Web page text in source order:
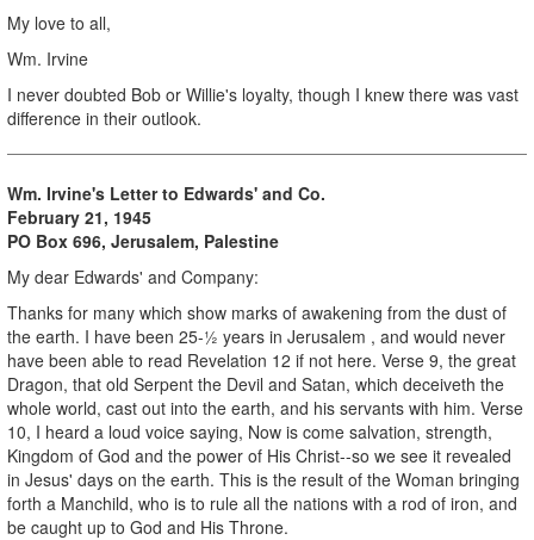
My love to all,
Wm. Irvine
I never doubted Bob or Willie's loyalty, though I knew there was vast
difference in their outlook.
Wm. Irvine's Letter to Edwards' and Co.
February 21, 1945
PO Box 696, Jerusalem, Palestine
My dear Edwards' and Company:
Thanks for many which show marks of awakening from the dust of
the earth. I have been 25-½ years in Jerusalem , and would never
have been able to read Revelation 12 if not here. Verse 9, the great
Dragon, that old Serpent the Devil and Satan, which deceiveth the
whole world, cast out into the earth, and his servants with him. Verse
10, I heard a loud voice saying, Now is come salvation, strength,
Kingdom of God and the power of His Christ--so we see it revealed
in Jesus' days on the earth. This is the result of the Woman bringing
forth a Manchild, who is to rule all the nations with a rod of iron, and
be caught up to God and His Throne.